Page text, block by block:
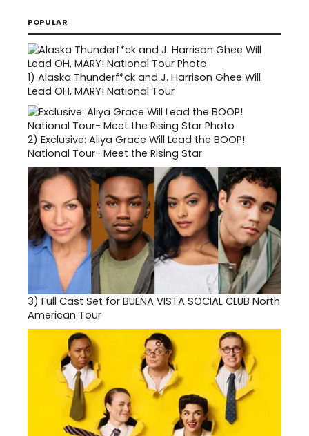
POPULAR
1) Alaska Thunderf*ck and J. Harrison Ghee Will
Lead OH, MARY! National Tour
2) Exclusive: Aliya Grace Will Lead the BOOP!
National Tour- Meet the Rising Star
3) Full Cast Set for BUENA VISTA SOCIAL CLUB North
American Tour